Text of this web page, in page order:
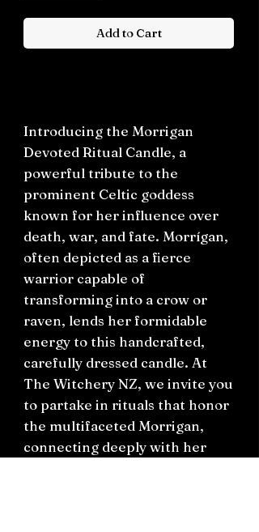
Add to Cart
Introducing the Morrigan
Devoted Ritual Candle, a
powerful tribute to the
prominent Celtic goddess
known for her influence over
death, war, and fate. Morrígan,
often depicted as a fierce
warrior capable of
transforming into a crow or
raven, lends her formidable
energy to this handcrafted,
carefully dressed candle. At
The Witchery NZ, we invite you
to partake in rituals that honor
the multifaceted Morrigan,
connecting deeply with her